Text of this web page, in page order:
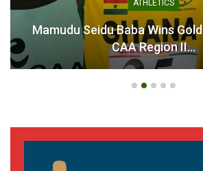
ATHLETICS
Mamudu Seidu Baba Wins
CAA Region II…